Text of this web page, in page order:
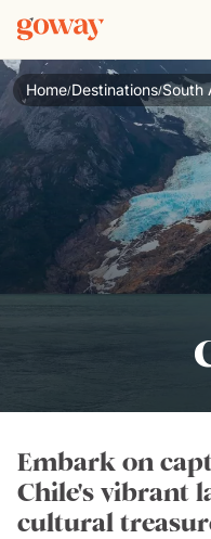
Home/Destinations/South
Embark on
Chile's vibrant
cultural